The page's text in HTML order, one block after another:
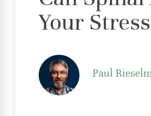
Your
Paul